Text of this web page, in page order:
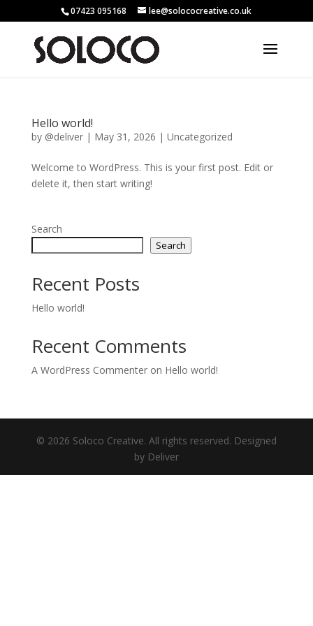
07423 095168 lee@solococreative.co.uk
Hello world!
by @deliver| May 31, 2026 | Uncategorized
Welcome to WordPress. This is your first post. Edit or
delete it, then start writing!
Search
Search
Recent Posts
Hello world!
Recent Comments
A WordPress Commenteron Hello world!
© 2026 Soloco Creative. All rights reserved. Designed
by Deliver